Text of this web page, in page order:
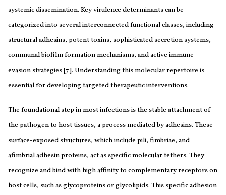
systemic dissemination. Key virulence determinants can be
categorized into several interconnected functional classes, including
structural adhesins, potent toxins, sophisticated secretion systems,
communal biofilm formation mechanisms, and active immune
evasion strategies [7]. Understanding this molecular repertoire is
essential for developing targeted therapeutic interventions.
The foundational step in most infections is the stable attachment of
the pathogen to host tissues, a process mediated by adhesins. These
surface-exposed structures, which include pili, fimbriae, and
afimbrial adhesin proteins, act as specific molecular tethers. They
recognize and bind with high affinity to complementary receptors on
host cells, such as glycoproteins or glycolipids. This specific adhesion